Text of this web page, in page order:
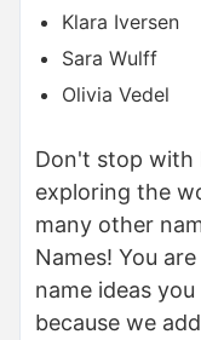
Klara Iversen
Sara Wulff
Olivia Vedel
Don't stop with
exploring the
many other
Names! You
name ideas
because we